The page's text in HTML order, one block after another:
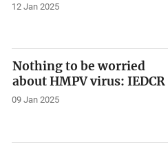
12 Jan 2025
Nothing to be worried
about HMPV virus: IEDCR
09 Jan 2025